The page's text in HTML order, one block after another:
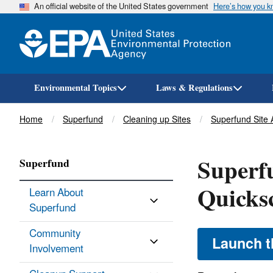
An official website of the United States government Here’s how you
Environmental Topics Laws & Regulations
Breadcrumb
Home Superfund Cleaning up Sites Superfund Site
Launch
Superfund
Learn About
Superfund
Community
Involvement